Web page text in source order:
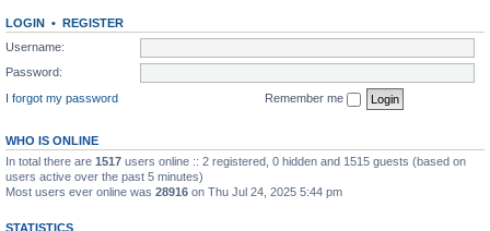
LOGIN • REGISTER
Username:
Password:
I forgot my password
Remember me
WHO IS ONLINE
In total there are 1517 users online :: 2 registered, 0 hidden and 1515 guests (based on
users active over the past 5 minutes)
Most users ever online was 28916 on Thu Jul 24, 2025 5:44 pm
STATISTICS